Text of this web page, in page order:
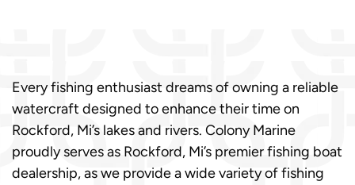
Every fishing enthusiast dreams of owning a reliable
watercraft designed to enhance their time on
Rockford, Mi’s lakes and rivers. Colony Marine
proudly serves as Rockford, Mi’s premier fishing boat
dealership, as we provide a wide variety of fishing